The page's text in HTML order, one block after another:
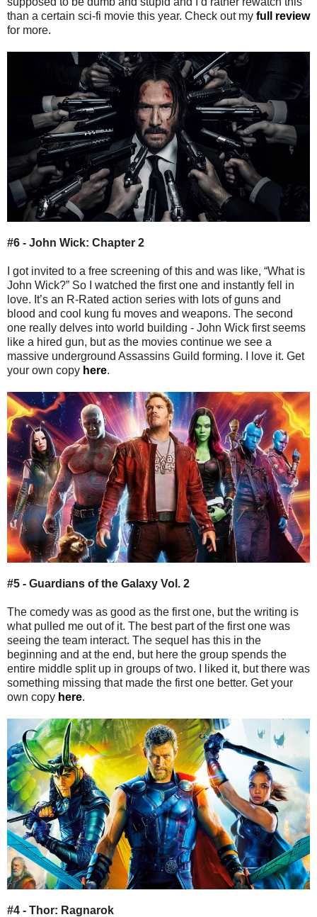
than a certain sci-fi movie this year. Check out my full review
for more.
#6 - John Wick: Chapter 2
I got invited to a free screening of this and was like, “What is
John Wick?” So I watched the first one and instantly fell in
love. It’s an R-Rated action series with lots of guns and
blood and cool kung fu moves and weapons. The second
one really delves into world building - John Wick first seems
like a hired gun, but as the movies continue we see a
massive underground Assassins Guild forming. I love it. Get
your own copy here.
#5 - Guardians of the Galaxy Vol. 2
The comedy was as good as the first one, but the writing is
what pulled me out of it. The best part of the first one was
seeing the team interact. The sequel has this in the
beginning and at the end, but here the group spends the
entire middle split up in groups of two. I liked it, but there was
something missing that made the first one better. Get your
own copy here.
#4 - Thor: Ragnarok